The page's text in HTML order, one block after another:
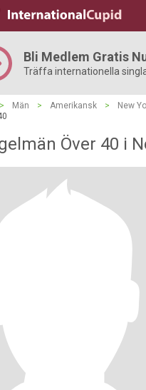
Bli Medlem Gratis
Träffa internationella
> Män > Amerikansk > New
Över 40 i